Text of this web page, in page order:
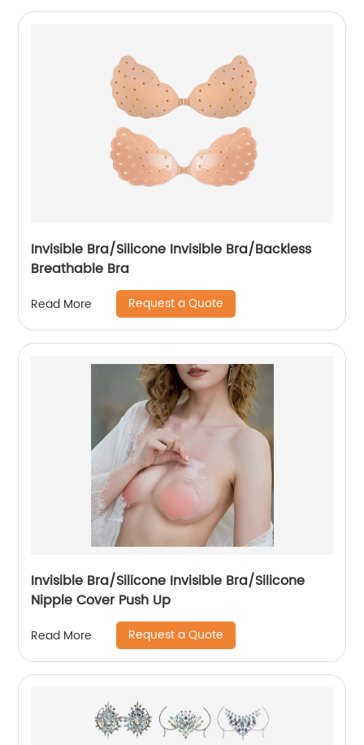
Invisible Bra/Silicone Invisible Bra/Backless
Breathable Bra
Read More Request a Quote
Invisible Bra/Silicone Invisible Bra/Silicone
Nipple Cover Push Up
Read More Request a Quote